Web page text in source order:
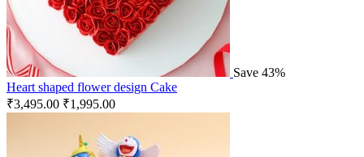
Save 43%
Heart shaped flower design Cake
₹3,495.00 ₹1,995.00